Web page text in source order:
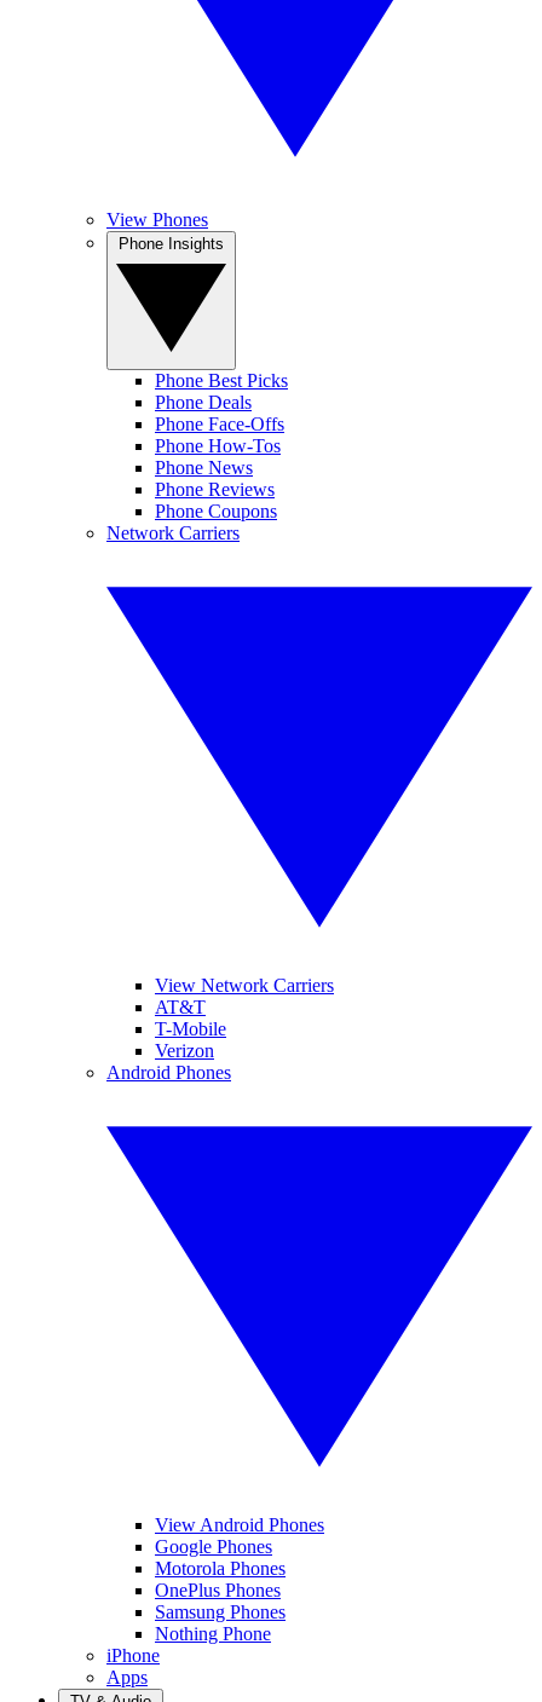
View Phones
Phone Best Picks
Phone Deals
Phone Face-Offs
Phone How-Tos
Phone News
Phone Reviews
Phone Coupons
Network Carriers
View Network Carriers
AT&T
T-Mobile
Verizon
Android Phones
View Android Phones
Google Phones
Motorola Phones
OnePlus Phones
Samsung Phones
Nothing Phone
iPhone
Apps